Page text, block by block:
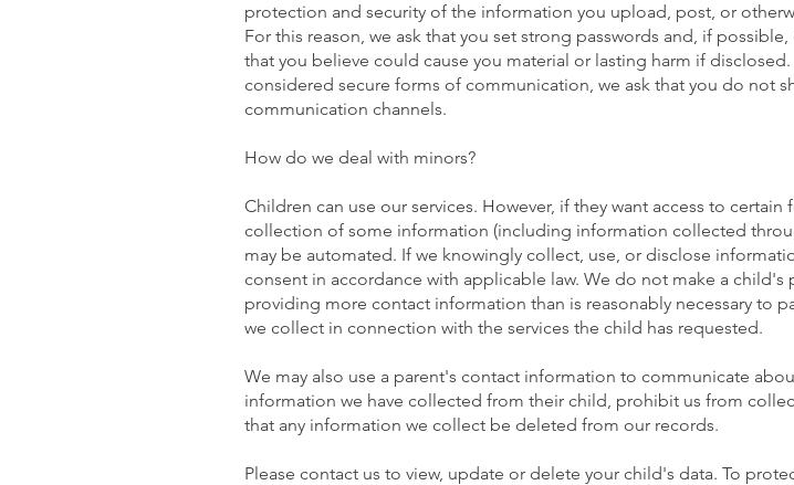
protection and security of the information you upload, post, or
For this reason, we ask that you set strong passwords and, if
that you believe could cause you material or lasting harm if
considered secure forms of communication, we ask that you do not
communication channels.
How do we deal with minors?
Children can use our services. However, if they want access to
collection of some information (including information collected
may be automated. If we knowingly collect, use, or disclose
consent in accordance with applicable law. We do not make a
providing more contact information than is reasonably necessary to
we collect in connection with the services the child has requested.
We may also use a parent's contact information to communicate
information we have collected from their child, prohibit us from
that any information we collect be deleted from our records.
Please contact us to view, update or delete your child's data. To